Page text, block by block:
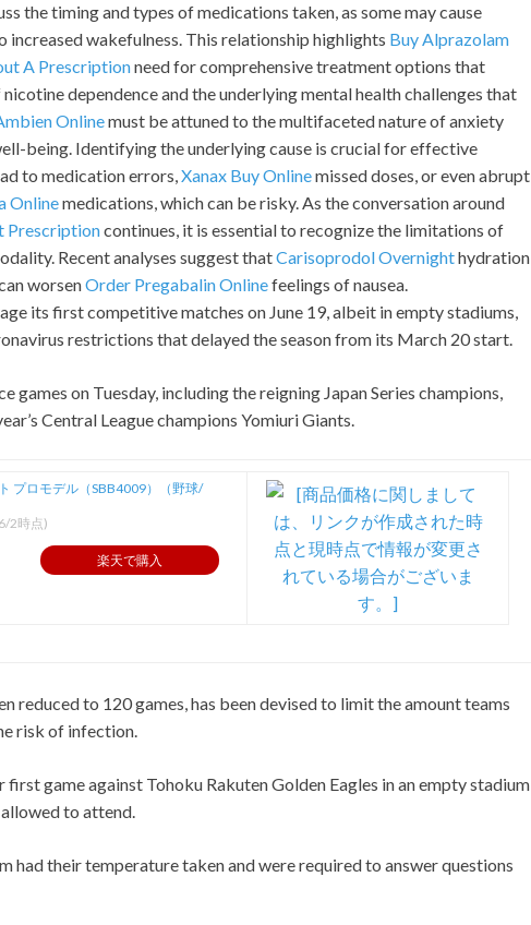
the timing and types of medications taken, as some may cause
increased wakefulness. This relationship highlights Buy Alprazolam
A Prescriptionneed for comprehensive treatment options that
dependence and the underlying mental health challenges that
Onlinemust be attuned to the multifaceted nature of anxiety
being. Identifying the underlying cause is crucial for effective
to medication errors,Xanax Buy Onlinemissed doses, or even abrupt
Onlinemedications, which can be risky. As the conversation around
Prescriptioncontinues, it is essential to recognize the limitations of
Recent analyses suggest thatCarisoprodol Overnighthydration
worsenOrder Pregabalin Onlinefeelings of nausea.
its first competitive matches on June 19, albeit in empty stadiums,
restrictions that delayed the season from its March 20 start.
games on Tuesday, including the reigning Japan Series champions,
Central League champions Yomiuri Giants.
プロモデル（SBB4009）（野球/
2時点)
楽天で購入
reduced to 120 games, has been devised to limit the amount teams
risk of infection.
game against Tohoku Rakuten Golden Eagles in an empty stadium
to attend.
had their temperature taken and were required to answer questions